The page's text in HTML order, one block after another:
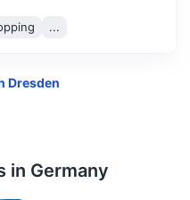
...
Dresden
in Germany